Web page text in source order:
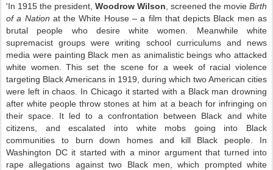
'In 1915 the president, Woodrow Wilson , screened the movie Birth
of a Nation at the White House – a film that depicts Black men as
brutal people who desire white women. Meanwhile white
supremacist groups were writing school curriculums and news
media were painting Black men as animalistic beings who attacked
white women. This set the scene for a week of racial violence
targeting Black Americans in 1919, during which two American cities
were left in chaos. In Chicago it started with a Black man drowning
after white people throw stones at him at a beach for infringing on
their space. It led to a confrontation between Black and white
citizens, and escalated into white mobs going into Black
communities to burn down homes and kill Black people. In
Washington DC it started with a minor argument that turned into
rape allegations against two Black men, which prompted white